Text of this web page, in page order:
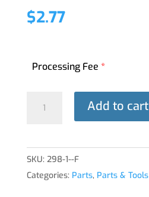
$2.77
Processing Fee*
Add to cart
SKU: 298-1--F
Categories: Parts, Parts & Tools